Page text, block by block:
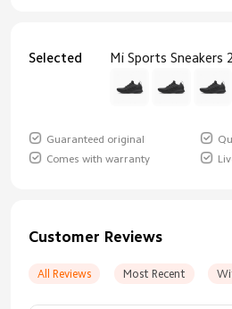
Selected Mi Sports Sneakers
Guaranteed original
Comes with warranty
Customer Reviews
All Reviews Most Recent